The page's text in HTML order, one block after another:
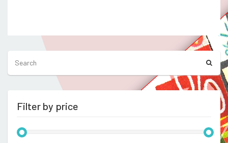
KSh750.00.KSh600.00.
Filter by price